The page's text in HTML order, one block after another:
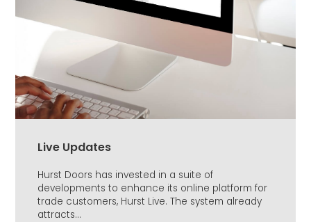
Live Updates
Hurst Doors has invested in a suite of
developments to enhance its online platform for
trade customers, Hurst Live. The system already
attracts...